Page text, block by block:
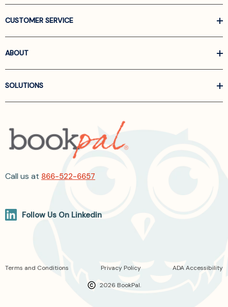
CUSTOMER SERVICE
ABOUT
SOLUTIONS
Call us at 866-522-6657
Follow Us On Linkedin
2026 BookPal.
Terms and Conditions Privacy Policy ADA Accessibility